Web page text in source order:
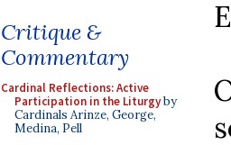
Critique &
Commentary
Cardinal Reflections: Active
Participation in the Liturgyby
Cardinals Arinze, George,
Medina, Pell